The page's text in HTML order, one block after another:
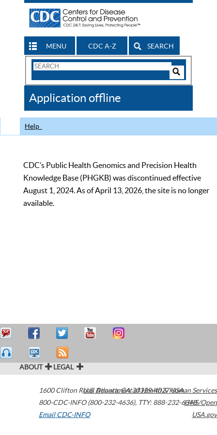
MENU CDC A-Z SEARCH
Search
CDC
Application offline
Help
CDC’s Public Health Genomics and Precision Health
Knowledge Base (PHGKB) was discontinued effective
August 1, 2024. As of April 13, 2026, the site is no longer
available.
ABOUT LEGAL
1600 Clifton Road Atlanta,GA30329-4027USA
800-CDC-INFO (800-232-4636), TTY: 888-232-6348
Email CDC-INFO
U.S. Department of Health & Human Services
HHS/Open
USA.gov